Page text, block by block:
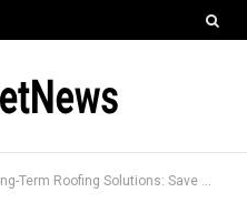
Investing in Long-Term Roofing Solutions: Save Money, Boost Value, and Protect Your Home